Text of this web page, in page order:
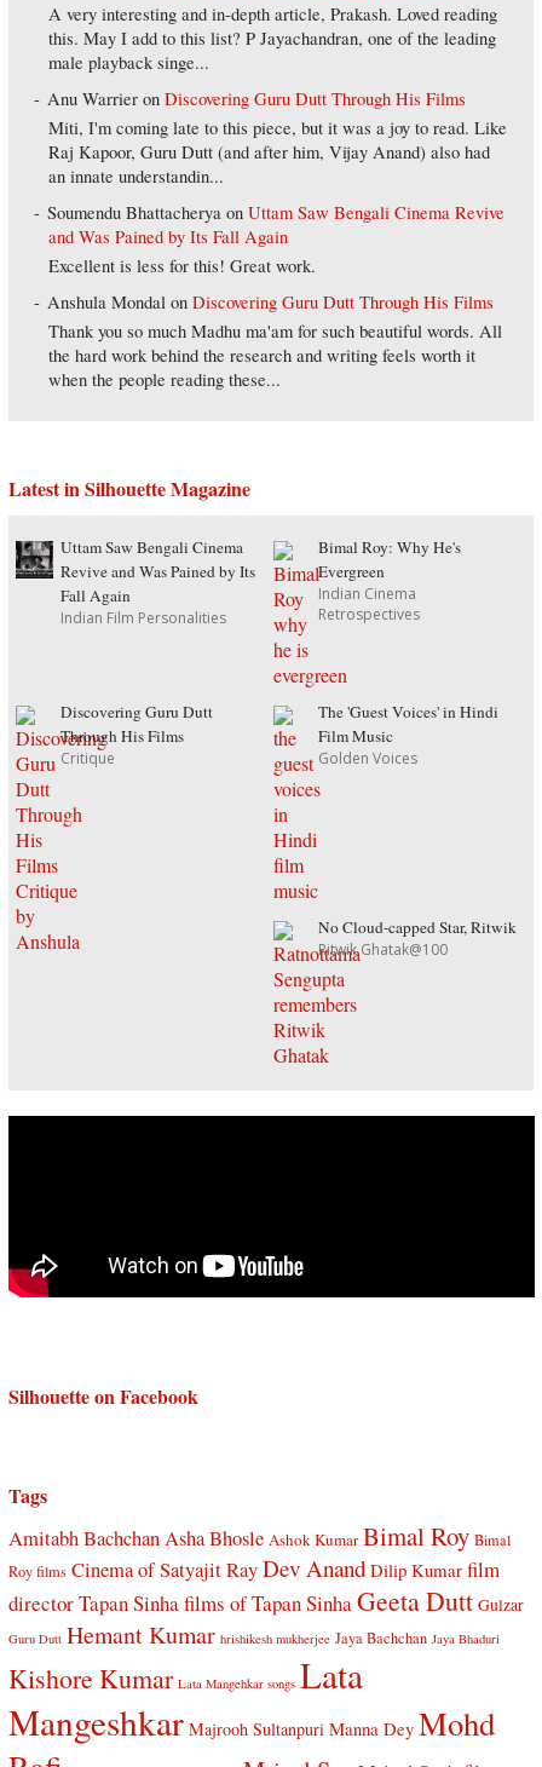
A very interesting and in-depth article, Prakash. Loved reading
this. May I add to this list? P Jayachandran, one of the leading
male playback singe...
Anu Warrier onDiscovering Guru Dutt Through His Films
Miti, I'm coming late to this piece, but it was a joy to read. Like
Raj Kapoor, Guru Dutt (and after him, Vijay Anand) also had
an innate understandin...
Soumendu Bhattacherya onUttam Saw Bengali Cinema Revive
and Was Pained by Its Fall Again
Excellent is less for this! Great work.
Anshula Mondal onDiscovering Guru Dutt Through His Films
Thank you so much Madhu ma'am for such beautiful words. All
the hard work behind the research and writing feels worth it
when the people reading these...
Latest in Silhouette Magazine
Uttam Saw Bengali Cinema
Revive and Was Pained by Its
Fall Again
Indian Film Personalities
Bimal Roy: Why He's
Evergreen
Indian Cinema
Retrospectives
Discovering Guru Dutt
Through His Films
Critique
The 'Guest Voices' in Hindi
Film Music
Golden Voices
No Cloud-capped Star, Ritwik
Ritwik Ghatak@100
Silhouette on Facebook
Tags
Amitabh BachchanAsha Bhosle Ashok Kumar Bimal Roy Bimal
Roy films Cinema of Satyajit RayDev Anand Dilip Kumar film
director Tapan Sinhafilms of Tapan SinhaGeeta Dutt Gulzar
Guru Dutt Hemant Kumar hrishikesh mukherjee Jaya Bachchan Jaya Bhaduri
Kishore Kumar Lata Mangehkar songs Lata
Mangeshkar Majrooh Sultanpuri Manna Dey Mohd